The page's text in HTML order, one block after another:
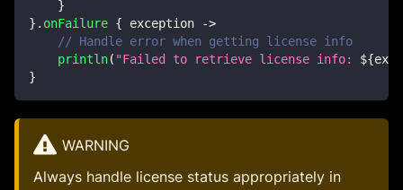
}
} . onFailure { exception
->
// Handle error when getting license info
println( "Failed to retrieve license info: ${
}
WARNING
Always handle license status appropriately in